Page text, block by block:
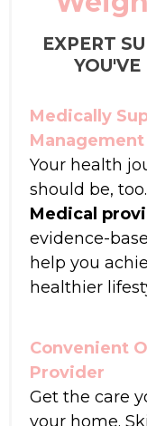
EXPERT
Medically
Management
Your health
should be,
Medical
evidence-
help you
healthier
Convenient
Provider
Get the care
your home.